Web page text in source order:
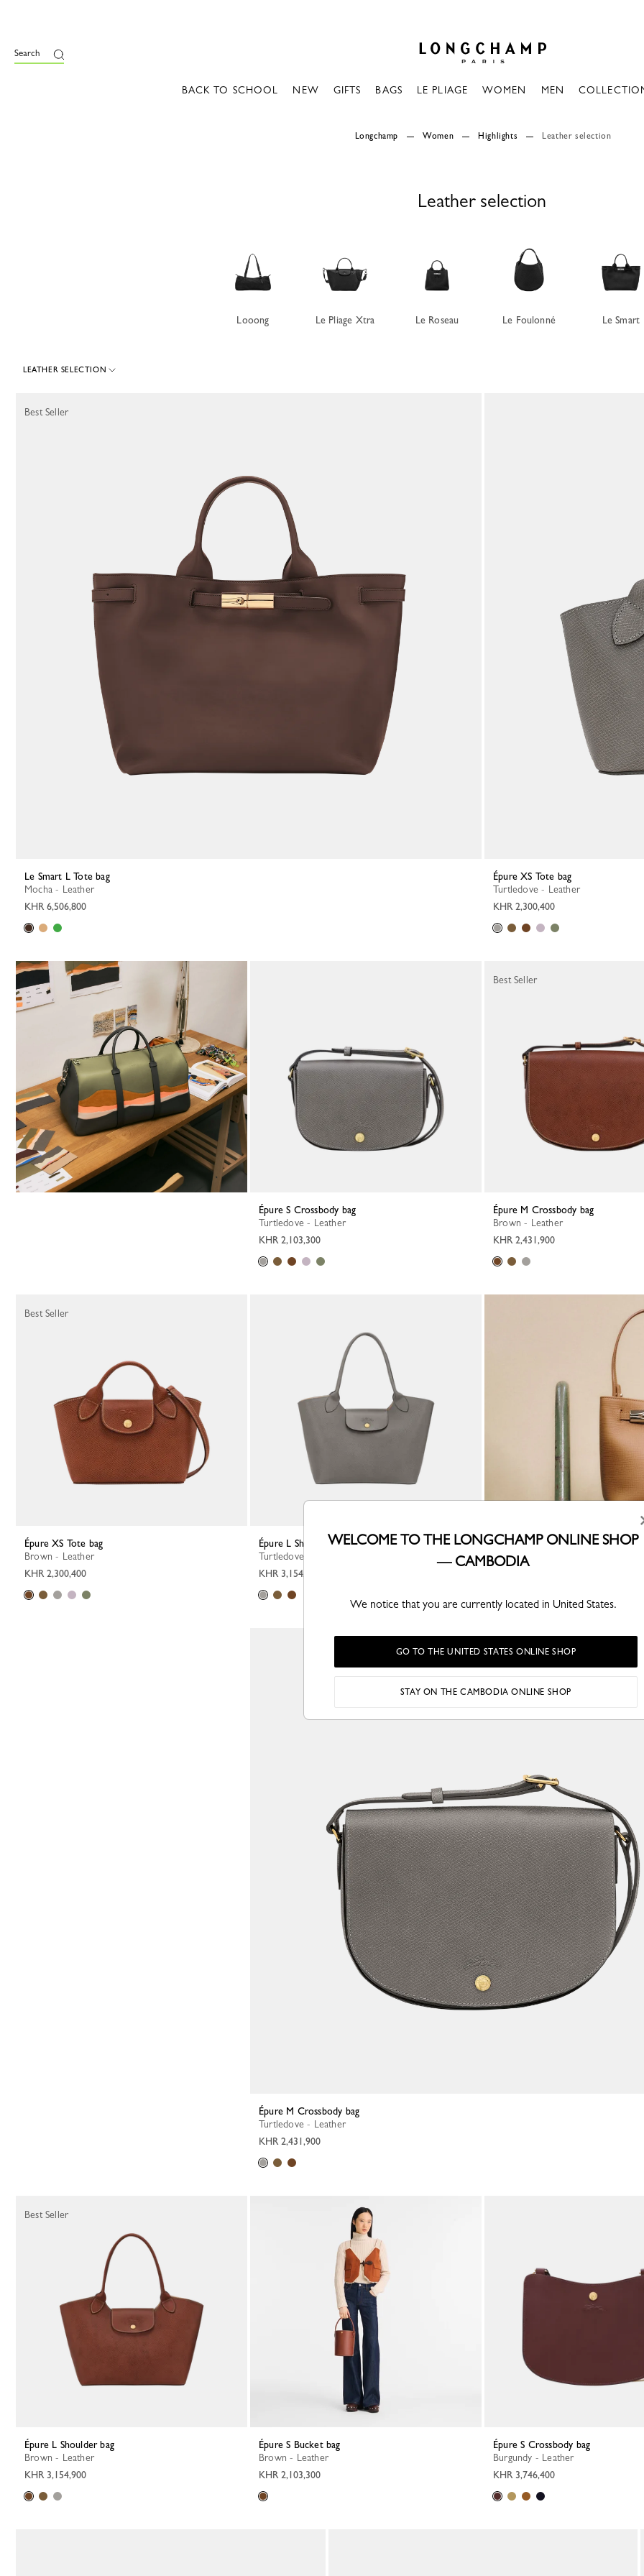
Search
BACK TO SCHOOL NEW GIFTS BAGS LE PLIAGE WOMEN MEN
Longchamp Women Highlights Leather selection
Leather selection
Looong Le Pliage Xtra Le Roseau Le Foulonné Le Smart
LEATHER SELECTION
Le Smart L Tote bag
Mocha - Leather
KHR 6,506,800
Best Seller
Épure XS Tote bag
Turtledove - Leather
KHR 2,300,400
Épure S Crossbody bag
Turtledove - Leather
KHR 2,103,300
Épure M Crossbody bag
Brown - Leather
KHR 2,431,900
Best Seller
Épure XS Tote bag
Brown - Leather
KHR 2,300,400
Best Seller
Épure L Shoulder bag
Turtledove - Leather
KHR 3,154,900
Épure M Crossbody bag
Turtledove - Leather
KHR 2,431,900
Épure L Shoulder bag
Brown - Leather
KHR 3,154,900
Best Seller
Épure S Bucket bag
Brown - Leather
KHR 2,103,300
Épure S Crossbody bag
Burgundy - Leather
KHR 3,746,400
WELCOME TO THE LONGCHAMP ONLINE SHOP
— CAMBODIA
We notice that you are currently located in United States.
GO TO THE UNITED STATES ONLINE SHOP
STAY ON THE CAMBODIA ONLINE SHOP